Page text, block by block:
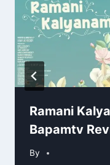
Ramani
Bapamtv
By